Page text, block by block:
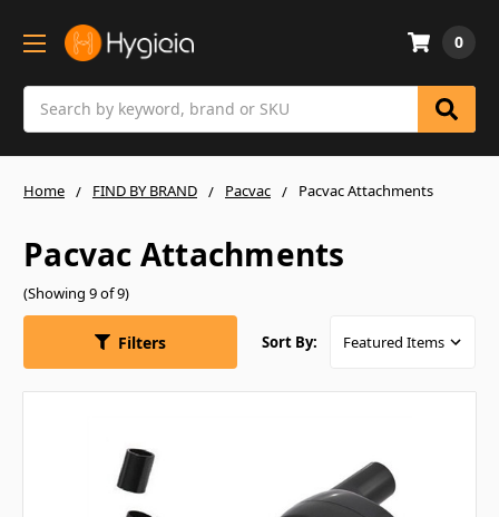
0
Home FIND BY BRAND Pacvac Pacvac Attachments
Pacvac Attachments
(Showing 9 of 9)
Filters Sort By: